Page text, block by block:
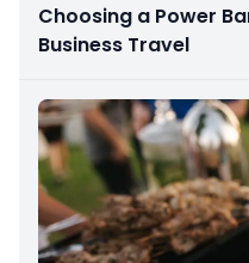
Choosing a Power
Business Travel